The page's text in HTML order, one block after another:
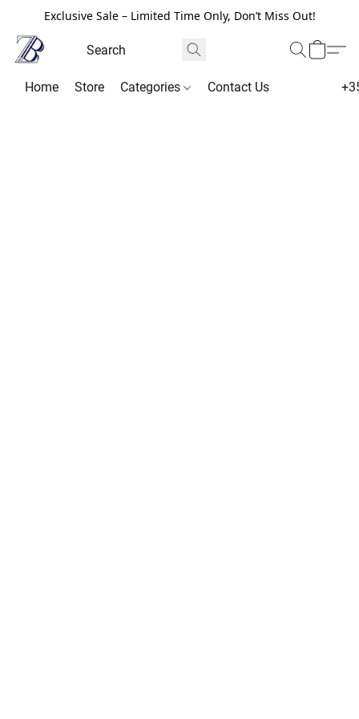
Exclusive Sale – Limited Time Only, Don’t Miss Out!
Home Store Categories Contact Us